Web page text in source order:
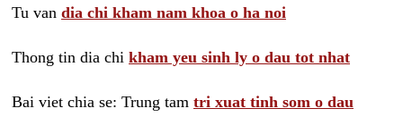
Tu van dia chi kham nam khoa o ha noi
Thong tin dia chi kham yeu sinh ly o dau tot nhat
Bai viet chia se: Trung tam tri xuat tinh som o dau